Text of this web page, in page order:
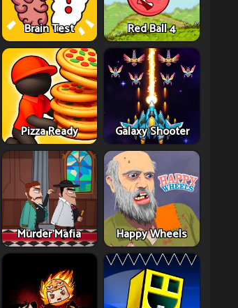
Brain Test Red Ball 4
Pizza Ready Galaxy Shooter
Murder Mafia Happy Wheels